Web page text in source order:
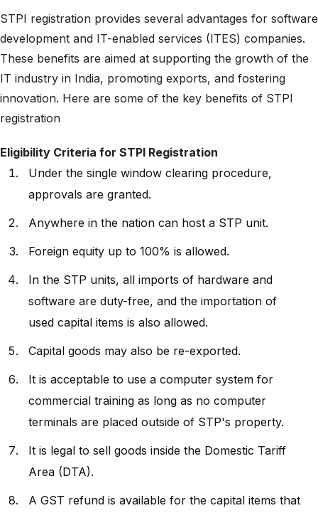
STPI registration provides several advantages for software
development and IT-enabled services (ITES) companies.
These benefits are aimed at supporting the growth of the
IT industry in India, promoting exports, and fostering
innovation. Here are some of the key benefits of STPI
registration
Eligibility Criteria for STPI Registration
Under the single window clearing procedure,
approvals are granted.
Anywhere in the nation can host a STP unit.
Foreign equity up to 100% is allowed.
In the STP units, all imports of hardware and
software are duty-free, and the importation of
used capital items is also allowed.
Capital goods may also be re-exported.
It is acceptable to use a computer system for
commercial training as long as no computer
terminals are placed outside of STP's property.
It is legal to sell goods inside the Domestic Tariff
Area (DTA).
A GST refund is available for the capital items that